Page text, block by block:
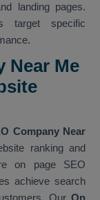
landing pages.
target specific
Near Me
Company Near
ranking and
on page SEO
achieve search